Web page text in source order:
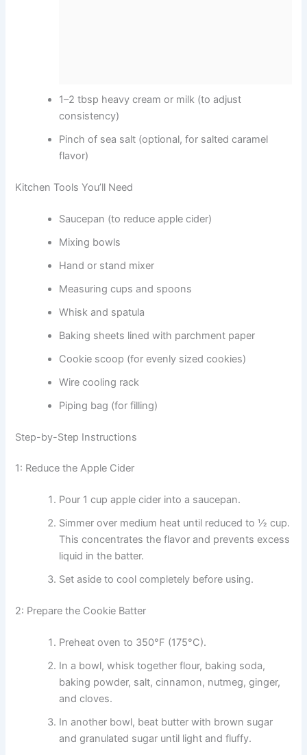
1–2 tbsp heavy cream or milk (to adjust
consistency)
Pinch of sea salt (optional, for salted caramel
flavor)
Kitchen Tools You’ll Need
Saucepan (to reduce apple cider)
Mixing bowls
Hand or stand mixer
Measuring cups and spoons
Whisk and spatula
Baking sheets lined with parchment paper
Cookie scoop (for evenly sized cookies)
Wire cooling rack
Piping bag (for filling)
Step-by-Step Instructions
1: Reduce the Apple Cider
Pour 1 cup apple cider into a saucepan.
Simmer over medium heat until reduced to ½ cup.
This concentrates the flavor and prevents excess
liquid in the batter.
Set aside to cool completely before using.
2: Prepare the Cookie Batter
Preheat oven to 350°F (175°C).
In a bowl, whisk together flour, baking soda,
baking powder, salt, cinnamon, nutmeg, ginger,
and cloves.
In another bowl, beat butter with brown sugar
and granulated sugar until light and fluffy.